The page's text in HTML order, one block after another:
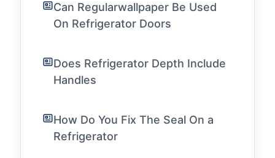
Can Regularwallpaper Be Used
On Refrigerator Doors
Does Refrigerator Depth Include
Handles
How Do You Fix The Seal On a
Refrigerator